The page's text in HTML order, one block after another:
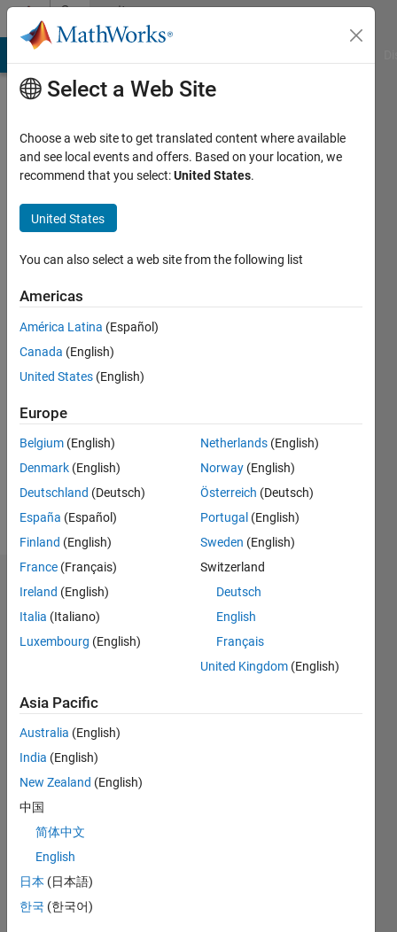
Skip to contentCommunity
Profile
Abdelwahab
Afifi
Last
years
ago
Active
since
Following:
Dashboard
Statistics
CONTRIBUTIONS L
-2
-1
1
3
4
5
6
7
TIMELINE
Select a Web Site
Choose a web site to get translated content where available
and see local events and offers. Based on your location, we
recommend that you select:United States.
United States
You can also select a web site from the following list
Americas
América Latina (Español)
Canada (English)
United States (English)
Europe
Belgium (English)
Denmark (English)
Deutschland (Deutsch)
España (Español)
Finland (English)
France (Français)
Ireland (English)
Italia (Italiano)
Luxembourg (English)
Netherlands (English)
Norway (English)
Österreich (Deutsch)
Portugal (English)
Sweden (English)
Switzerland
Deutsch
English
Français
United Kingdom (English)
Asia Pacific
Australia (English)
India (English)
New Zealand (English)
中国
简体中文
English
日本 (日本語)
한국 (한국어)